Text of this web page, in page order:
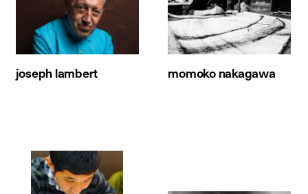
joseph lambert momoko nakagawa